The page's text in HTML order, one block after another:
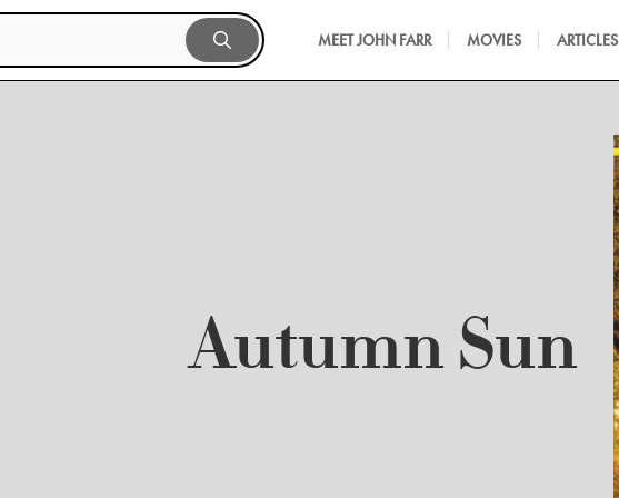
MEET JOHN FARR MOVIES ARTICLES
Autumn Sun